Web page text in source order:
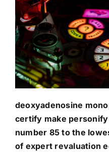
deoxyadenosine
certify make
number 85 to the
of expert revaluation